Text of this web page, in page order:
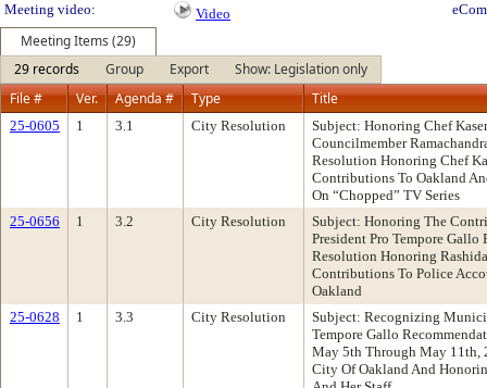
Meeting video:
Video
Meeting Items (29)
29 records
Group Export
Show: Legislation only
File #
Ver. Agenda # Type Title
25-0605 1 3.1 City Resolution
Subject: Honoring Chef
Councilmember
Resolution Honoring Chef
Contributions To Oakland
On “Chopped” TV Series
25-0656
1 3.2 City Resolution
Subject: Honoring The
President Pro Tempore
Resolution Honoring
Contributions To Police
Oakland
25-0628
1 3.3 City Resolution
Subject: Recognizing
Tempore Gallo
May 5th Through May 11th,
City Of Oakland And